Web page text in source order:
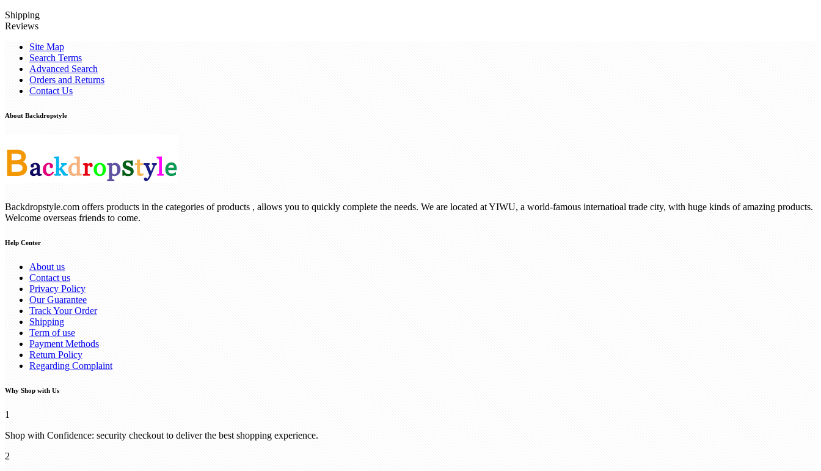
Shipping
Reviews
Site Map
Search Terms
Advanced Search
Orders and Returns
Contact Us
About Backdropstyle
Backdropstyle.com offers products in the categories of products , allows you to quickly complete the needs. We are located at YIWU, a world-famous internatioal trade city, with huge kinds of amazing products.
Welcome overseas friends to come.
Help Center
About us
Contact us
Privacy Policy
Our Guarantee
Track Your Order
Shipping
Term of use
Payment Methods
Return Policy
Regarding Complaint
Why Shop with Us
1
Shop with Confidence: security checkout to deliver the best shopping experience.
2